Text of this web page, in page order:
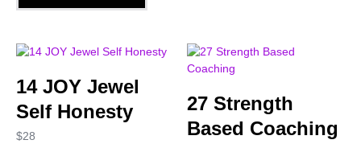
14 JOY Jewel
Self Honesty
$28
27 Strength
Based Coaching